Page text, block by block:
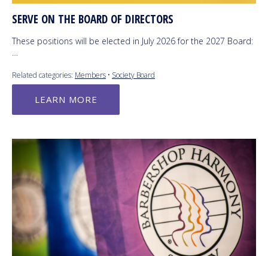
SERVE ON THE BOARD OF DIRECTORS
These positions will be elected in July 2026 for the 2027 Board:
…
Related categories: Members • Society Board
LEARN MORE